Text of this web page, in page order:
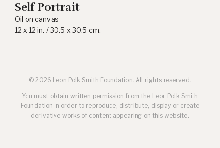
Self Portrait
Oil on canvas
12 x 12 in. / 30.5 x 30.5 cm.
© 2026 Leon Polk Smith Foundation. All rights reserved.
You must obtain written permission from the Leon Polk Smith
Foundation in order to reproduce, distribute, display or create
derivative works of content appearing on this website.